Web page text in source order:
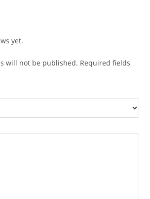
yet.
will not be published. Required fields